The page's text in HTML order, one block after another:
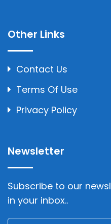
Other Links
Contact Us
Terms Of Use
Privacy Policy
Newsletter
Subscribe to our
in your inbox..